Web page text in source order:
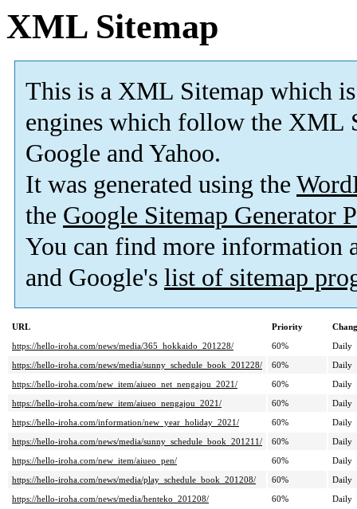
XML Sitemap
This is a XML Sitemap which is
engines which follow the XML
Google and Yahoo.
It was generated using the
the Google Sitemap Generator
You can find more information
and Google's list of sitemap
URL Priority
https://hello-iroha.com/news/media/365_hokkaido_201228/
60%
Daily
https://hello-iroha.com/news/media/sunny_schedule_book_201228/
60%
Daily
https://hello-iroha.com/new_item/aiueo_net_nengajou_2021/
60%
Daily
https://hello-iroha.com/new_item/aiueo_nengajou_2021/
60%
Daily
https://hello-iroha.com/information/new_year_holiday_2021/
60%
Daily
https://hello-iroha.com/news/media/sunny_schedule_book_201211/
60%
Daily
https://hello-iroha.com/new_item/aiueo_pen/
60%
Daily
https://hello-iroha.com/news/media/play_schedule_book_201208/
60%
Daily
https://hello-iroha.com/news/media/henteko_201208/
60%
Daily